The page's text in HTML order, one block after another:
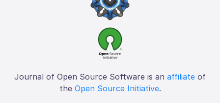
Journal of Open Source Software is an affiliate of
the Open Source Initiative.